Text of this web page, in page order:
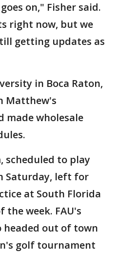
on," Fisher said.
right now, but we
getting updates as
in Boca Raton,
Matthew's
made wholesale
scheduled to play
Saturday, left for
at South Florida
week. FAU's
headed out of town
golf tournament